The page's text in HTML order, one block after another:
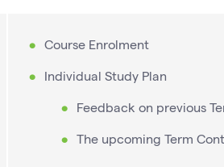
Course Enrolment
Individual Study Plan
Feedback on previous
The upcoming Term